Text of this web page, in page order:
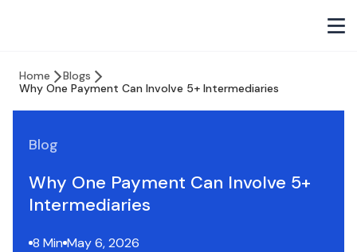
Home
Blogs
Why One Payment Can Involve 5+ Intermediaries
Blog
Why One Payment Can Involve 5+
Intermediaries
8 Min May 6, 2026